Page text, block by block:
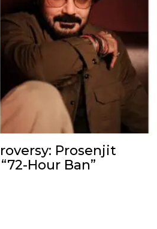
Prosenjit
Hour Ban”